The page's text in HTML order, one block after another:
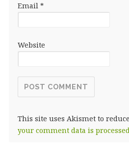
Email *
Website
This site uses Akismet to
your comment data is